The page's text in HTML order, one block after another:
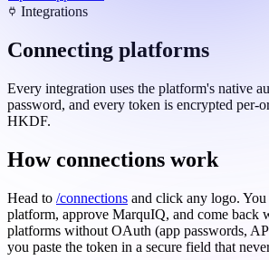
Integrations
Connecting platforms
Every integration uses the platform's native
password, and every token is encrypted per-
HKDF.
How connections work
Head to /connections and click any logo.
platform, approve MarquIQ, and come back
platforms without OAuth (app passwords,
you paste the token in a secure field that